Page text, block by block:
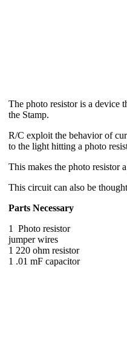
The photo resistor is a device
the Stamp.
R/C exploit the behavior of
to the light hitting a photo
This makes the photo resistor
This circuit can also be
Parts Necessary
1 Photo resistor
jumper wires
1 220 ohm resistor
1 .01 mF capacitor